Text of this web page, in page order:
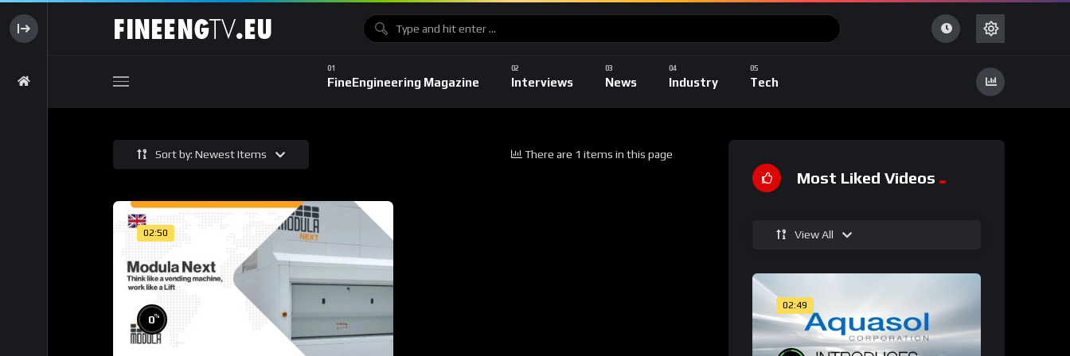
FineEngineering Magazine Interviews News Industry Tech
Sort by: Newest Items There are 1 items in this page
02:50
0%
Most Liked Videos
View All
02:49